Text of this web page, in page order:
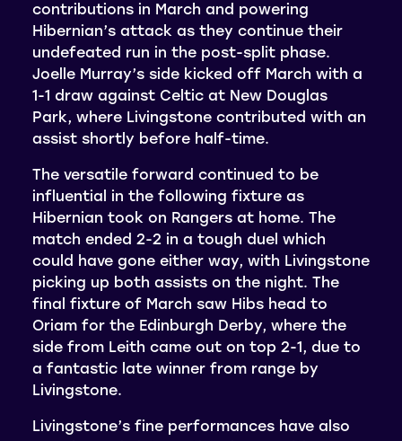
contributions in March and powering
Hibernian’s attack as they continue their
undefeated run in the post-split phase.
Joelle Murray’s side kicked off March with a
1-1 draw against Celtic at New Douglas
Park, where Livingstone contributed with an
assist shortly before half-time.
The versatile forward continued to be
influential in the following fixture as
Hibernian took on Rangers at home. The
match ended 2-2 in a tough duel which
could have gone either way, with Livingstone
picking up both assists on the night. The
final fixture of March saw Hibs head to
Oriam for the Edinburgh Derby, where the
side from Leith came out on top 2-1, due to
a fantastic late winner from range by
Livingstone.
Livingstone’s fine performances have also